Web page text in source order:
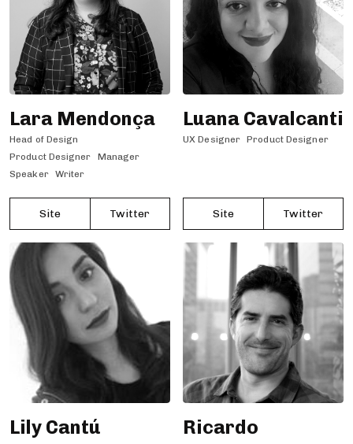
Lara Mendonça
Head of Design
Product Designer
Manager
Speaker Writer
Site Twitter
Luana Cavalcanti
UX Designer Product Designer
Site Twitter
Lily Cantú
Ricardo